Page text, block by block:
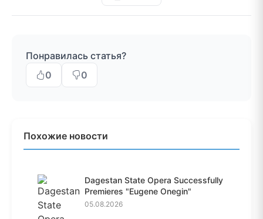
Понравилась статья?
0
0
Похожие новости
Dagestan State Opera Successfully
Premieres "Eugene Onegin"
05.08.2026